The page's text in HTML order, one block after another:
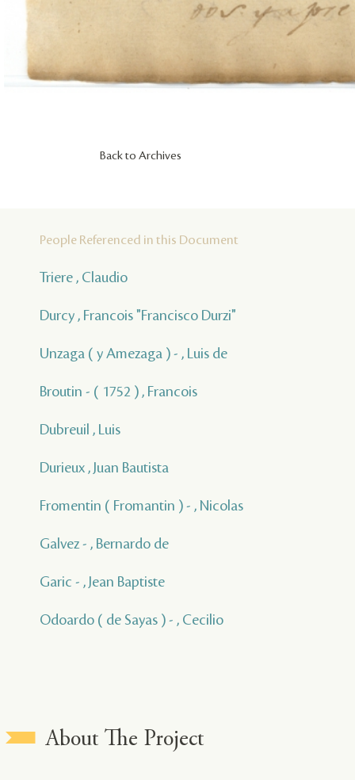
Back to Archives
People Referenced in this Document
Triere , Claudio
Durcy , Francois "Francisco Durzi"
Unzaga ( y Amezaga ) - , Luis de
Broutin - ( 1752 ) , Francois
Dubreuil , Luis
Durieux , Juan Bautista
Fromentin ( Fromantin ) - , Nicolas
Galvez - , Bernardo de
Garic - , Jean Baptiste
Odoardo ( de Sayas ) - , Cecilio
About The Project